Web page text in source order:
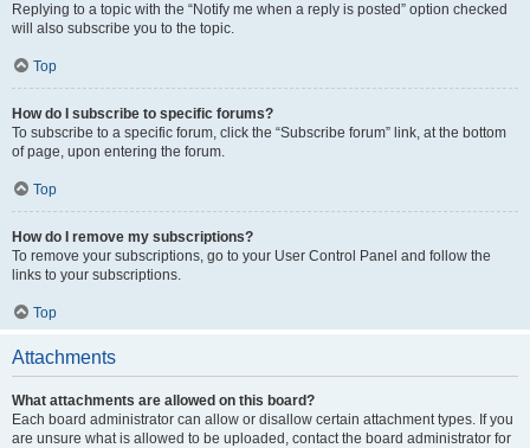
Replying to a topic with the “Notify me when a reply is posted” option checked
will also subscribe you to the topic.
Top
How do I subscribe to specific forums?
To subscribe to a specific forum, click the “Subscribe forum” link, at the bottom
of page, upon entering the forum.
Top
How do I remove my subscriptions?
To remove your subscriptions, go to your User Control Panel and follow the
links to your subscriptions.
Top
Attachments
What attachments are allowed on this board?
Each board administrator can allow or disallow certain attachment types. If you
are unsure what is allowed to be uploaded, contact the board administrator for